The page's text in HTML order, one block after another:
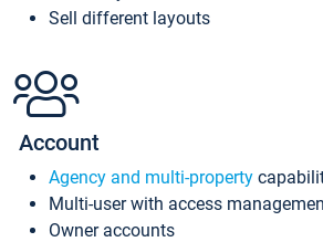
Sell different layouts
Account
Agency and multi-property
Multi-user with access
Owner accounts